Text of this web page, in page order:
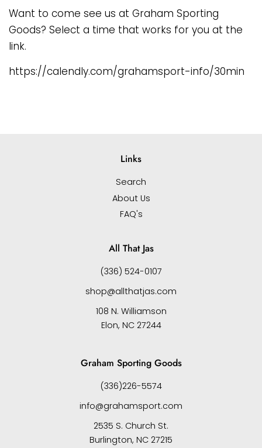
Want to come see us at Graham Sporting
Goods? Select a time that works for you at the
link.
https://calendly.com/grahamsport-info/30min
Links
Search
About Us
FAQ's
All That Jas
(336) 524-0107
shop@allthatjas.com
108 N. Williamson
Elon, NC 27244
Graham Sporting Goods
(336)226-5574
info@grahamsport.com
2535 S. Church St.
Burlington, NC 27215